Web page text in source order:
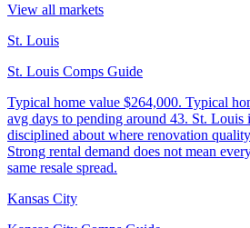
View all markets
St. Louis
St. Louis Comps Guide
Typical home value $264,000. Typical
avg days to pending around 43. St. Louis
disciplined about where renovation
Strong rental demand does not mean
same resale spread.
Kansas City